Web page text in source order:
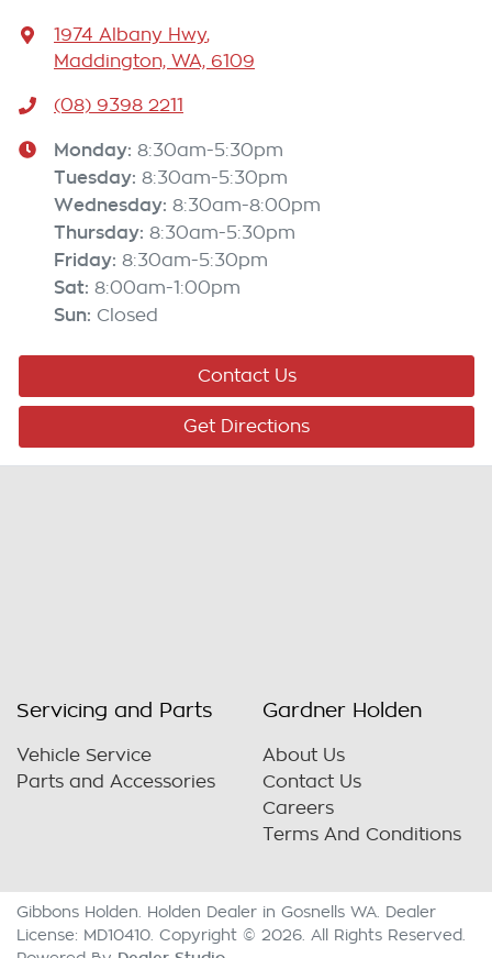
1974 Albany Hwy,
Maddington, WA, 6109
(08) 9398 2211
Monday: 8:30am-5:30pm
Tuesday: 8:30am-5:30pm
Wednesday: 8:30am-8:00pm
Thursday: 8:30am-5:30pm
Friday: 8:30am-5:30pm
Sat: 8:00am-1:00pm
Sun: Closed
Contact Us
Get Directions
Servicing and Parts
Vehicle Service
Parts and Accessories
Gardner Holden
About Us
Contact Us
Careers
Terms And Conditions
Gibbons Holden Holden Dealer in Gosnells WA
Dealer
License: MD10410 Copyright © 2026 . All Rights Reserved.